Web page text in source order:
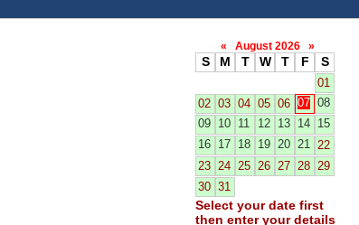
« August 2026 »
S M T W T F S
01
02 03 04 05 06 07 08
09 10 11 12 13 14 15
16 17 18 19 20 21 22
23 24 25 26 27 28 29
30 31
Select your date first
then enter your details